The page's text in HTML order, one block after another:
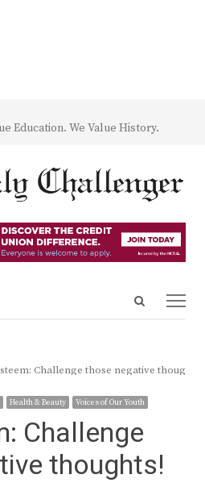
Education. We Value History.
Open
Challenge those negative thoughts!
Health & Beauty Voices of Our Youth
Challenge
thoughts!